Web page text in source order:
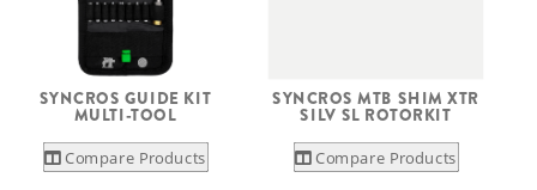
SYNCROS GUIDE KIT
MULTI-TOOL
Compare Products
SYNCROS MTB SHIM XTR
SILV SL ROTORKIT
Compare Products